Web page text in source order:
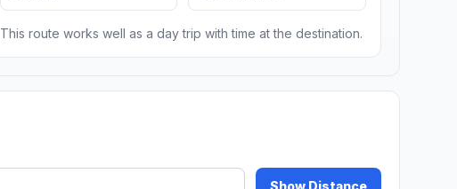
This route works well as a day trip with time at the destination.